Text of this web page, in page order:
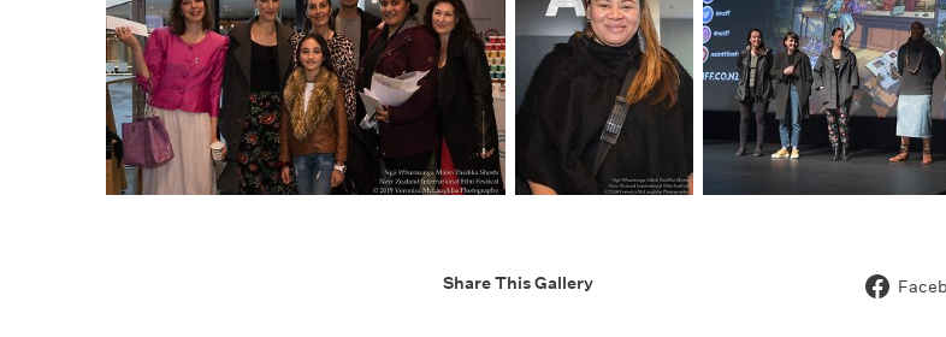
Share This Gallery